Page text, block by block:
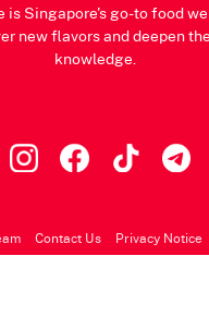
is Singapore's go-to food
new flavors and deepen
knowledge.
Contact Us Privacy Notice